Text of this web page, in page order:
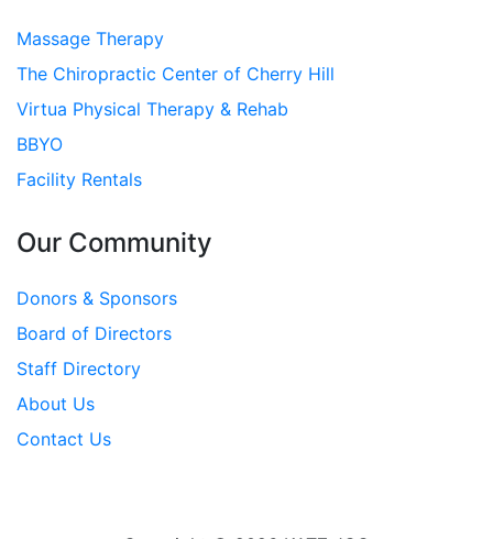
Massage Therapy
The Chiropractic Center of Cherry Hill
Virtua Physical Therapy & Rehab
BBYO
Facility Rentals
Our Community
Donors & Sponsors
Board of Directors
Staff Directory
About Us
Contact Us